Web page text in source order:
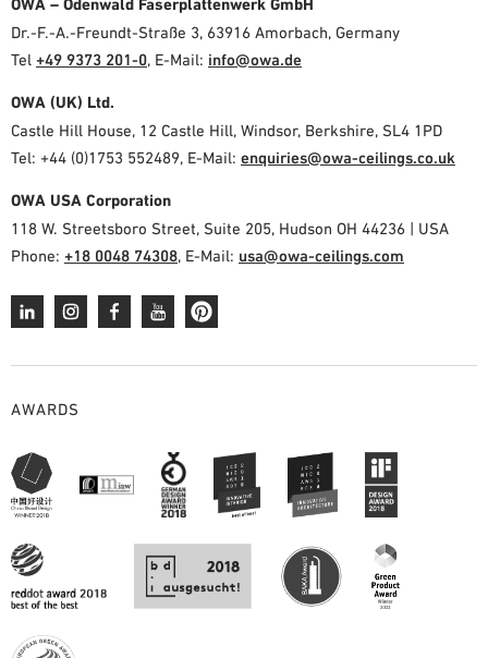
OWA – Odenwald Faserplattenwerk GmbH
Dr.-F.-A.-Freundt-Straße 3, 63916 Amorbach, Germany
Tel +49 9373 201-0, E-Mail: info@owa.de
OWA (UK) Ltd.
Castle Hill House, 12 Castle Hill, Windsor, Berkshire, SL4 1PD
Tel: +44 (0)1753 552489, E-Mail: enquiries@owa-ceilings.co.uk
OWA USA Corporation
118 W. Streetsboro Street, Suite 205, Hudson OH 44236 | USA
Phone: +18 0048 74308, E-Mail: usa@owa-ceilings.com
AWARDS